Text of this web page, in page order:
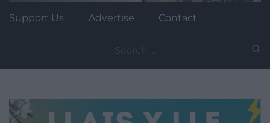
Support Us Advertise Contact
for: